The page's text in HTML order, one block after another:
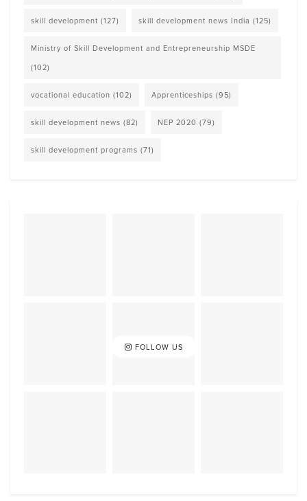
skill development (127) skill development news India (125)
Ministry of Skill Development and Entrepreneurship MSDE
(102)
vocational education (102) Apprenticeships (95)
skill development news (82) NEP 2020 (79)
skill development programs (71)
FOLLOW US